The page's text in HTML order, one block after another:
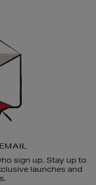
sign up. Stay up to
launches and